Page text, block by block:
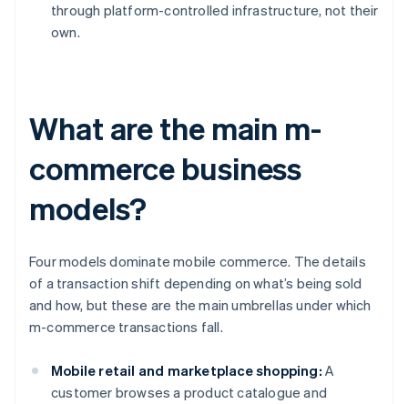
through platform-controlled infrastructure, not their
own.
What are the main m-
commerce business
models?
Four models dominate mobile commerce. The details
of a transaction shift depending on what’s being sold
and how, but these are the main umbrellas under which
m-commerce transactions fall.
Mobile retail and marketplace shopping: A
customer browses a product catalogue and